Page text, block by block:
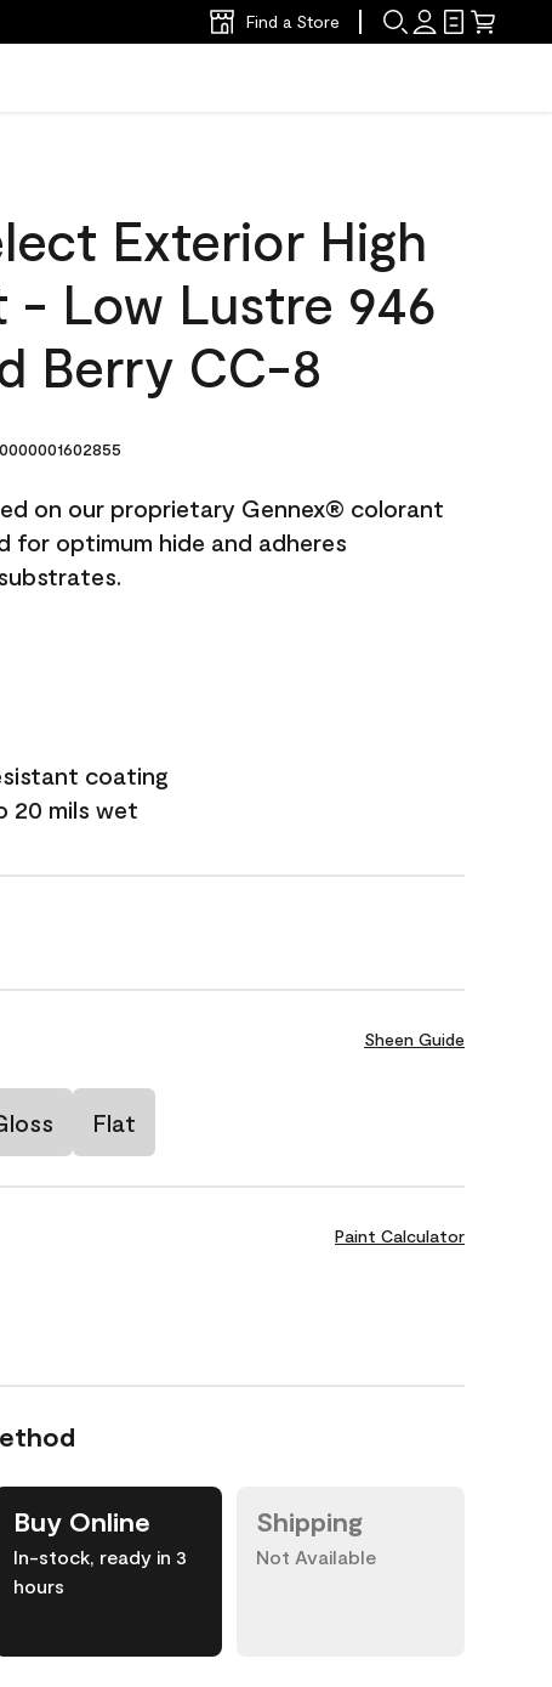
Find a Store
Exterior High
- Low Lustre 946
Berry CC-8
on our proprietary Gennex® colorant
for optimum hide and adheres
coating
20 mils wet
Sheen Guide
Flat
Paint Calculator
Buy Online
In-stock, ready in 3
hours
Shipping
Not Available